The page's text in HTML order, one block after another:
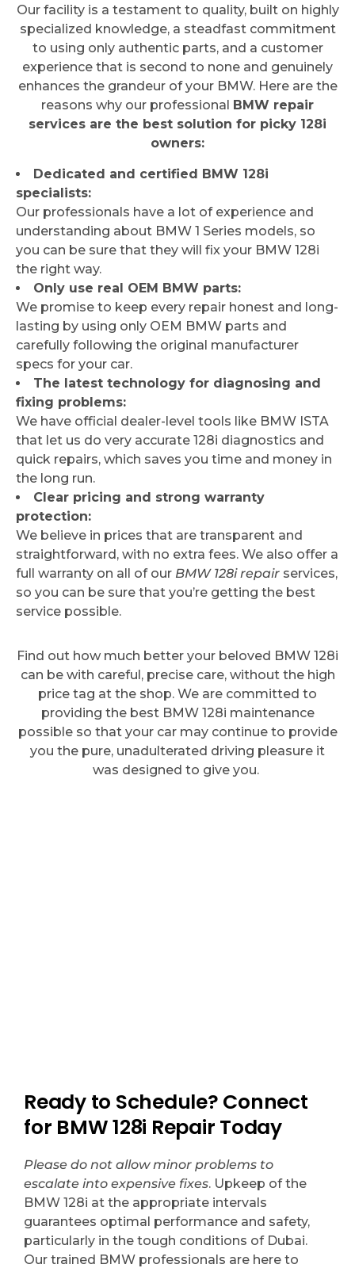
Our facility is a testament to quality, built on highly
specialized knowledge, a steadfast commitment
to using only authentic parts, and a customer
experience that is second to none and genuinely
enhances the grandeur of your BMW. Here are the
reasons why our professional BMW repair
services are the best solution for picky 128i
owners:
Dedicated and certified BMW 128i
specialists:
Our professionals have a lot of experience and
understanding about BMW 1 Series models, so
you can be sure that they will fix your BMW 128i
the right way.
Only use real OEM BMW parts:
We promise to keep every repair honest and long-
lasting by using only OEM BMW parts and
carefully following the original manufacturer
specs for your car.
The latest technology for diagnosing and
fixing problems:
We have official dealer-level tools like BMW ISTA
that let us do very accurate 128i diagnostics and
quick repairs, which saves you time and money in
the long run.
Clear pricing and strong warranty
protection:
We believe in prices that are transparent and
straightforward, with no extra fees. We also offer a
full warranty on all of our BMW 128i repair services,
so you can be sure that you’re getting the best
service possible.
Find out how much better your beloved BMW 128i
can be with careful, precise care, without the high
price tag at the shop. We are committed to
providing the best BMW 128i maintenance
possible so that your car may continue to provide
you the pure, unadulterated driving pleasure it
was designed to give you.
Ready to Schedule? Connect
for BMW 128i Repair Today
Please do not allow minor problems to
escalate into expensive fixes. Upkeep of the
BMW 128i at the appropriate intervals
guarantees optimal performance and safety,
particularly in the tough conditions of Dubai.
Our trained BMW professionals are here to